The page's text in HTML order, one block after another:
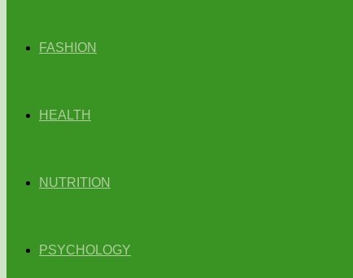
FASHION
HEALTH
NUTRITION
PSYCHOLOGY